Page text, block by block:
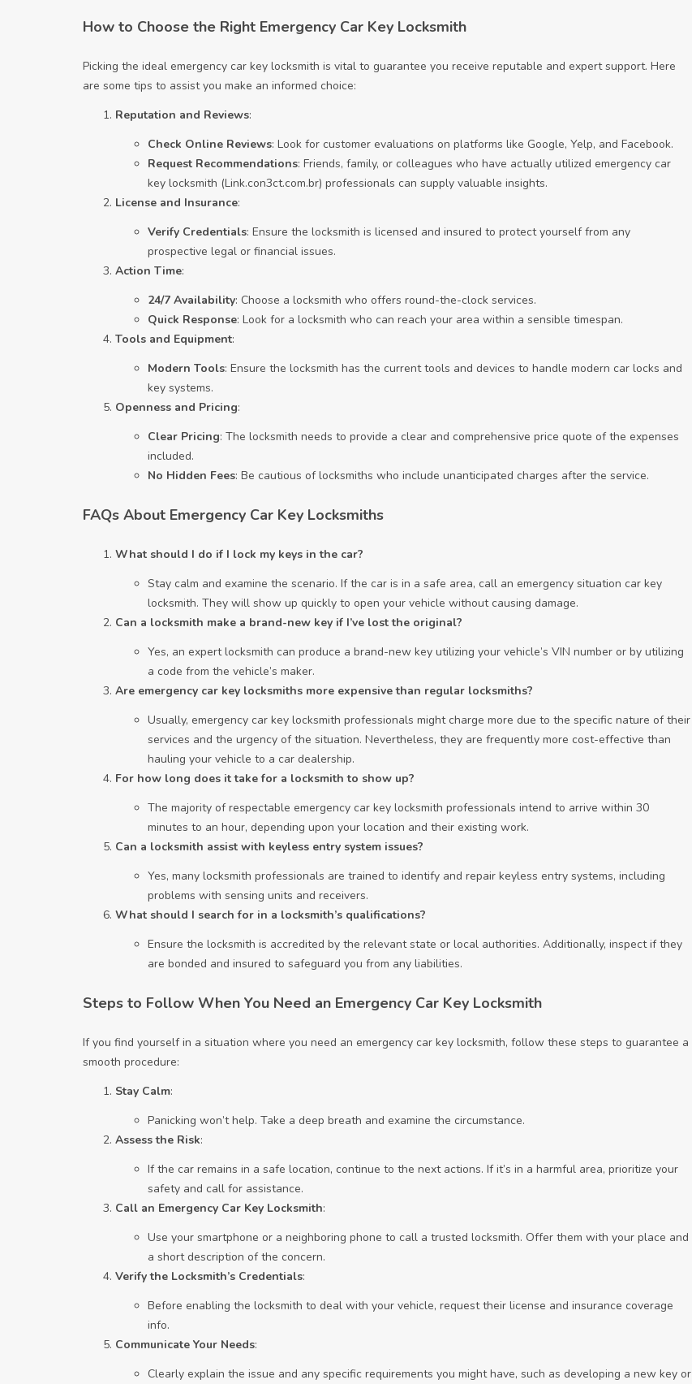
How to Choose the Right Emergency Car Key Locksmith
Picking the ideal emergency car key locksmith is vital to guarantee you receive reputable and expert support. Here
are some tips to assist you make an informed choice:
Reputation and Reviews:
Check Online Reviews: Look for customer evaluations on platforms like Google, Yelp, and Facebook.
Request Recommendations: Friends, family, or colleagues who have actually utilized emergency car
key locksmith (Link.con3ct.com.br) professionals can supply valuable insights.
License and Insurance:
Verify Credentials: Ensure the locksmith is licensed and insured to protect yourself from any
prospective legal or financial issues.
Action Time:
24/7 Availability: Choose a locksmith who offers round-the-clock services.
Quick Response: Look for a locksmith who can reach your area within a sensible timespan.
Tools and Equipment:
Modern Tools: Ensure the locksmith has the current tools and devices to handle modern car locks and
key systems.
Openness and Pricing:
Clear Pricing: The locksmith needs to provide a clear and comprehensive price quote of the expenses
included.
No Hidden Fees: Be cautious of locksmiths who include unanticipated charges after the service.
FAQs About Emergency Car Key Locksmiths
What should I do if I lock my keys in the car?
Stay calm and examine the scenario. If the car is in a safe area, call an emergency situation car key
locksmith. They will show up quickly to open your vehicle without causing damage.
Can a locksmith make a brand-new key if I’ve lost the original?
Yes, an expert locksmith can produce a brand-new key utilizing your vehicle’s VIN number or by utilizing
a code from the vehicle’s maker.
Are emergency car key locksmiths more expensive than regular locksmiths?
Usually, emergency car key locksmith professionals might charge more due to the specific nature of their
services and the urgency of the situation. Nevertheless, they are frequently more cost-effective than
hauling your vehicle to a car dealership.
For how long does it take for a locksmith to show up?
The majority of respectable emergency car key locksmith professionals intend to arrive within 30
minutes to an hour, depending upon your location and their existing work.
Can a locksmith assist with keyless entry system issues?
Yes, many locksmith professionals are trained to identify and repair keyless entry systems, including
problems with sensing units and receivers.
What should I search for in a locksmith’s qualifications?
Ensure the locksmith is accredited by the relevant state or local authorities. Additionally, inspect if they
are bonded and insured to safeguard you from any liabilities.
Steps to Follow When You Need an Emergency Car Key Locksmith
If you find yourself in a situation where you need an emergency car key locksmith, follow these steps to guarantee a
smooth procedure:
Stay Calm:
Panicking won’t help. Take a deep breath and examine the circumstance.
Assess the Risk:
If the car remains in a safe location, continue to the next actions. If it’s in a harmful area, prioritize your
safety and call for assistance.
Call an Emergency Car Key Locksmith:
Use your smartphone or a neighboring phone to call a trusted locksmith. Offer them with your place and
a short description of the concern.
Verify the Locksmith’s Credentials:
Before enabling the locksmith to deal with your vehicle, request their license and insurance coverage
info.
Communicate Your Needs:
Clearly explain the issue and any specific requirements you might have, such as developing a new key or